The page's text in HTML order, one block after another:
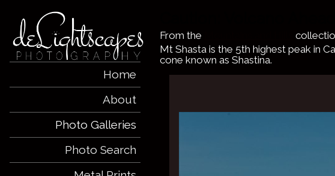
Home
About
Photo Galleries
Photo Search
From the
Mt Shasta is the 5th highest peak in
cone known as Shastina.